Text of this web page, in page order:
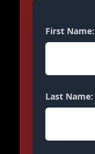
First Name:
Last Name: